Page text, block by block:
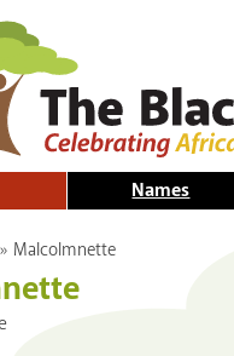
Names
» Malcolmnette